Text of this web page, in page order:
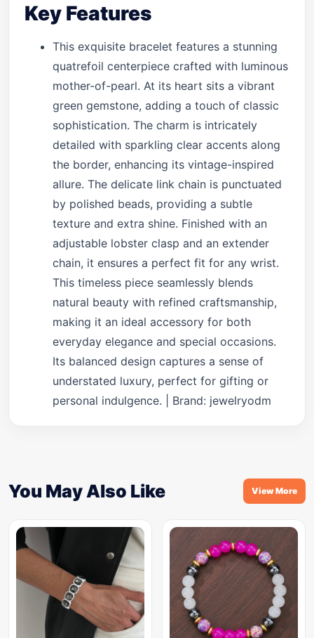
Key Features
This exquisite bracelet features a stunning
quatrefoil centerpiece crafted with luminous
mother-of-pearl. At its heart sits a vibrant
green gemstone, adding a touch of classic
sophistication. The charm is intricately
detailed with sparkling clear accents along
the border, enhancing its vintage-inspired
allure. The delicate link chain is punctuated
by polished beads, providing a subtle
texture and extra shine. Finished with an
adjustable lobster clasp and an extender
chain, it ensures a perfect fit for any wrist.
This timeless piece seamlessly blends
natural beauty with refined craftsmanship,
making it an ideal accessory for both
everyday elegance and special occasions.
Its balanced design captures a sense of
understated luxury, perfect for gifting or
personal indulgence. | Brand: jewelryodm
You May Also Like View More